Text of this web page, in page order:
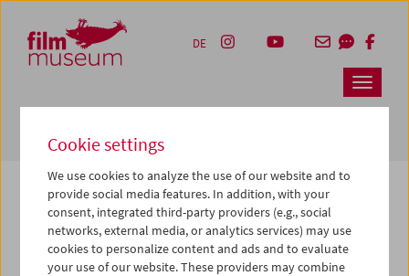
Zum Inhalt
Zum Hauptmenü
Zur Servicenavigation
Zum Suche
Navbar
DE
The page you are looking for could not be
found on this server or no longer exists.
Cookie settings
We use cookies to analyze the use of our website and to
provide social media features. In addition, with your
consent, integrated third-party providers (e.g., social
networks, external media, or analytics services) may use
cookies to personalize content and ads and to evaluate
your use of our website. These providers may combine